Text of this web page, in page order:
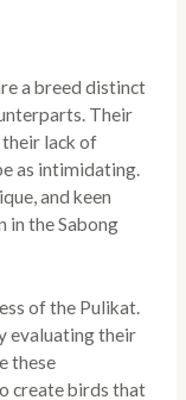
a breed distinct
Their
lack of
as intimidating.
and keen
in the Sabong
of the Pulikat.
evaluating their
these
create birds that